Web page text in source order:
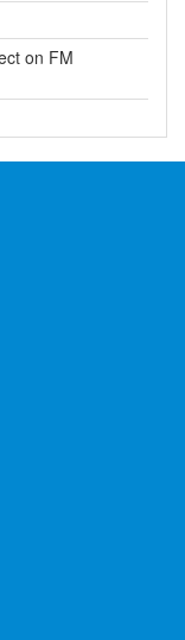
on FM